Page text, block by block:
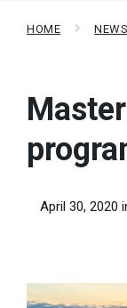
HOME NEWS
April 30, 2020